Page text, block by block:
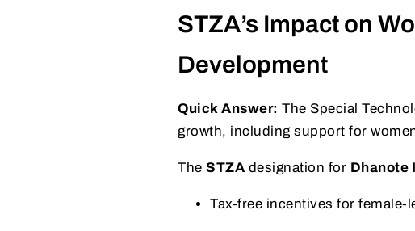
STZA’s Impact on
Development
Quick Answer: The Special
growth, including support for
The STZA designation for Dhanote
Tax-free incentives for female-